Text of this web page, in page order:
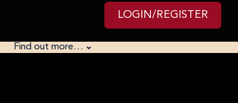
LOGIN/REGISTER
Find out more…